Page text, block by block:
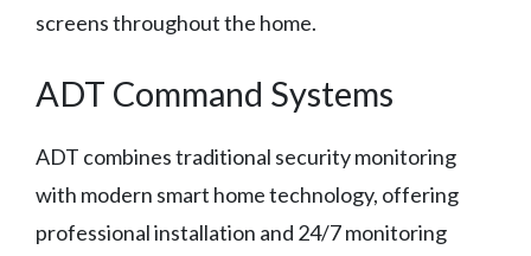
screens throughout the home.
ADT Command Systems
ADT combines traditional security monitoring
with modern smart home technology, offering
professional installation and 24/7 monitoring